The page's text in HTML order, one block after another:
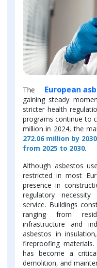
The European
gaining steady
stricter health
programs continue to
million in 2024, the
272.06 million by
from 2025 to 2030.
Although asbestos
restricted in most
presence in
regulatory
service. Buildings
ranging from
infrastructure and
asbestos in
fireproofing
has become a
demolition, and